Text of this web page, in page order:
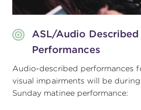
ASL/Audio Described
Performances
Audio-described performances
visual impairments will be
Sunday matinee performance: